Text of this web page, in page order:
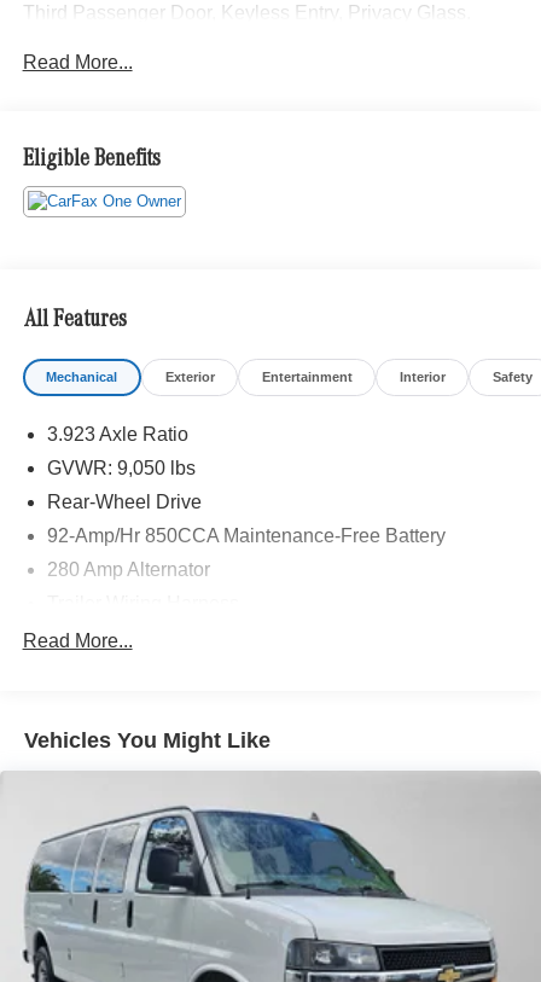
Third Passenger Door, Keyless Entry, Privacy Glass.
A GREAT TIME TO BUY
SHOP WITH CONFIDENCE
CARFAX 1-Owner
Read More...
Eligible Benefits
All Features
Mechanical Exterior Entertainment Interior Safety
3.923 Axle Ratio
GVWR: 9,050 lbs
Rear-Wheel Drive
92-Amp/Hr 850CCA Maintenance-Free Battery
280 Amp Alternator
3748# Maximum Payload
Electric Power-Assist Steering
24.5 Gal. Fuel Tank
Single Stainless Steel Exhaust
Strut Front Suspension w/Transverse Leaf Springs
Solid Axle Rear Suspension w/Leaf Springs
4-Wheel Disc Brakes w/4-Wheel ABS, Front Vented
Discs, Brake Assist and Hill Hold Control
Read More...
Vehicles You Might Like